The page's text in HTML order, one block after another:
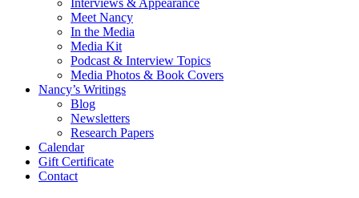
Interviews & Appearance
Meet Nancy
In the Media
Media Kit
Podcast & Interview Topics
Media Photos & Book Covers
Nancy’s Writings
Blog
Newsletters
Research Papers
Calendar
Gift Certificate
Contact